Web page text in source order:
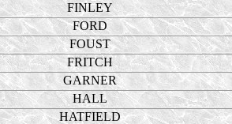
FINLEY
FORD
FOUST
FRITCH
GARNER
HALL
HATFIELD